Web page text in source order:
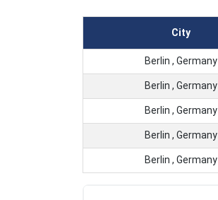
City
Berlin , Germany
Berlin , Germany
Berlin , Germany
Berlin , Germany
Berlin , Germany